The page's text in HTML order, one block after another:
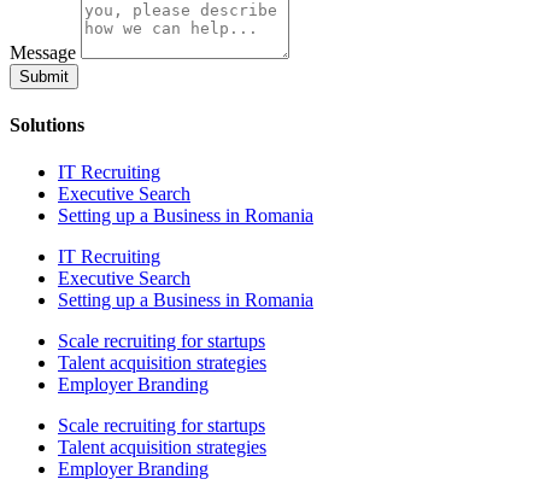
Message
Submit
Solutions
IT Recruiting
Executive Search
Setting up a Business in Romania
IT Recruiting
Executive Search
Setting up a Business in Romania
Scale recruiting for startups
Talent acquisition strategies
Employer Branding
Scale recruiting for startups
Talent acquisition strategies
Employer Branding